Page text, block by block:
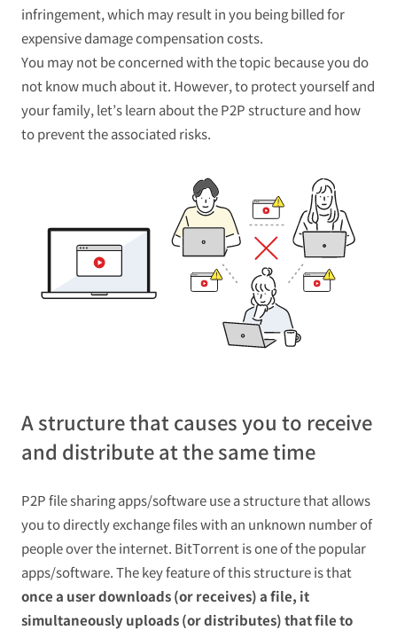
infringement, which may result in you being billed for
expensive damage compensation costs.
You may not be concerned with the topic because you do
not know much about it. However, to protect yourself and
your family, let’s learn about the P2P structure and how
to prevent the associated risks.
A structure that causes you to receive
and distribute at the same time
P2P file sharing apps/software use a structure that allows
you to directly exchange files with an unknown number of
people over the internet. BitTorrent is one of the popular
apps/software. The key feature of this structure is that
once a user downloads (or receives) a file, it
simultaneously uploads (or distributes) that file to